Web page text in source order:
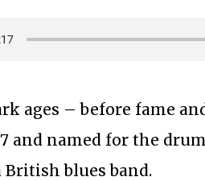
ages – before fame
and named for the
blues band.